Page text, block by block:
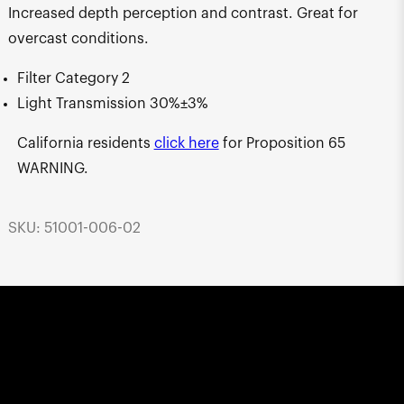
Increased depth perception and contrast. Great for
overcast conditions.
Filter Category 2
Light Transmission 30%±3%
California residents click herefor Proposition 65
WARNING.
SKU: 51001-006-02